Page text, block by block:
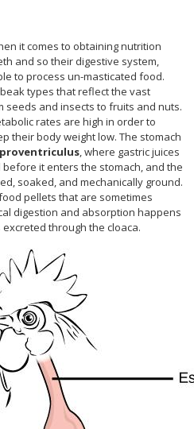
it comes to obtaining nutrition
and so their digestive system,
to process un-masticated food.
types that reflect the vast
seeds and insects to fruits and nuts.
rates are high in order to
their body weight low. The stomach
proventriculus, where gastric juices
it enters the stomach, and the
soaked, and mechanically ground.
pellets that are sometimes
digestion and absorption happens
through the cloaca.